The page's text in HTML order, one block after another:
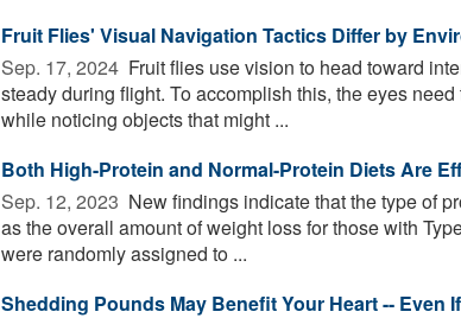
Fruit Flies' Visual Navigation Tactics Differ by
Sep. 17, 2024  Fruit flies use vision to head toward
steady during flight. To accomplish this, the eyes
while noticing objects that might ...
Both High-Protein and Normal-Protein Diets Are
Sep. 12, 2023  New findings indicate that the type of
as the overall amount of weight loss for those with
were randomly assigned to ...
Shedding Pounds May Benefit Your Heart -- Even